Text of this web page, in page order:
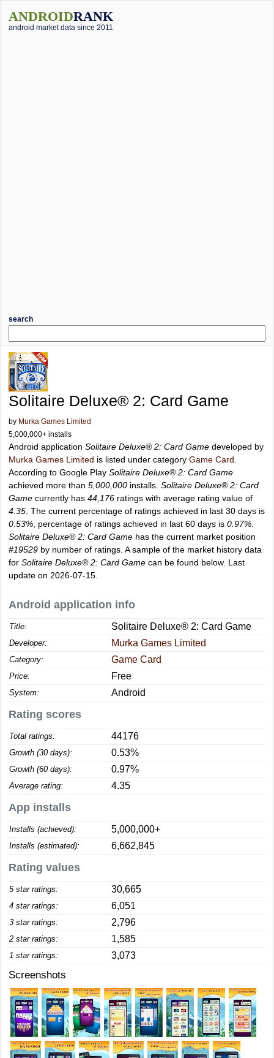
ANDROIDRANK
android market data since 2011
search
Solitaire Deluxe® 2: Card Game
by Murka Games Limited
5,000,000+ installs
Android application Solitaire Deluxe® 2: Card Game developed by
Murka Games Limited is listed under category Game Card
According to Google Play Solitaire Deluxe® 2: Card Game
achieved more than 5,000,000 installs. Solitaire Deluxe® 2: Card
Game currently has 44,176 ratings with average rating value of
4.35 . The current percentage of ratings achieved in last 30 days is
0.53% , percentage of ratings achieved in last 60 days is 0.97%
Solitaire Deluxe® 2: Card Game has the current market position
#19529 by number of ratings. A sample of the market history data
for Solitaire Deluxe® 2: Card Game can be found below. Last
update on 2026-07-15.
Android application info
Title: Solitaire Deluxe® 2: Card Game
Developer: Murka Games Limited
Category: Game Card
Price: Free
System: Android
Rating scores
Total ratings: 44176
Growth (30 days): 0.53%
Growth (60 days): 0.97%
Average rating: 4.35
App installs
Installs (achieved): 5,000,000+
Installs (estimated): 6,662,845
Rating values
5 star ratings: 30,665
4 star ratings: 6,051
3 star ratings: 2,796
2 star ratings: 1,585
1 star ratings: 3,073
Screenshots